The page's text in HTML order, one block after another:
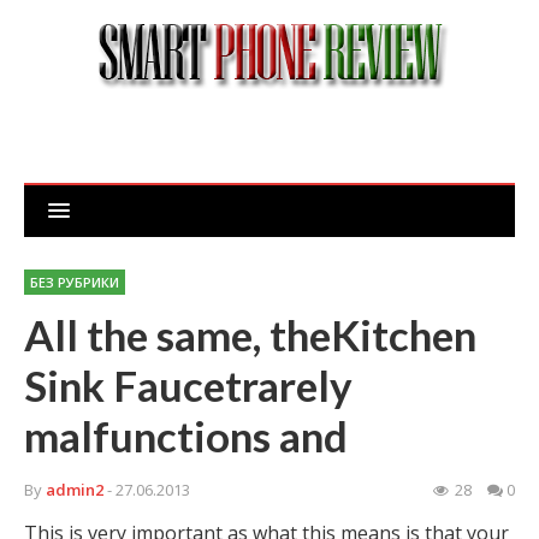
БЕЗ РУБРИКИ
All the same, theKitchen
Sink Faucetrarely
malfunctions and
By admin2- 27.06.2013 28 0
This is very important as what this means is that your